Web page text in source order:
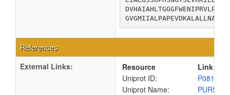
References
External Links:
Resource
Link
Uniprot ID:
P08178
Uniprot Name: